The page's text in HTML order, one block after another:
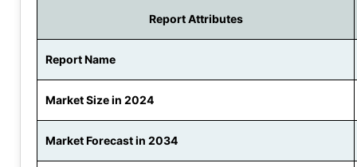
Report Attributes
Report Name
Market Size in 2024
Market Forecast in 2034